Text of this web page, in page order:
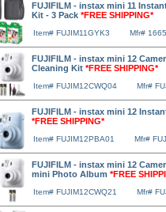
FUJIFILM - instax mini 11
Kit - 3 Pack *FREE SHIPPING*
Item# FUJIM11GYK3 Mfr#
FUJIFILM - instax mini 12
Cleaning Kit *FREE SHIPPING*
Item# FUJIM12CWQ04 Mfr#
FUJIFILM - instax mini 12
*FREE SHIPPING*
Item# FUJIM12PBA01 Mfr#
FUJIFILM - instax mini 12
mini Photo Album *FREE
Item# FUJIM12CWQ21 Mfr#